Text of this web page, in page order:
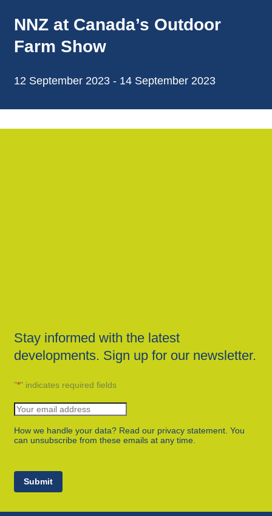
NNZ at Canada’s Outdoor
Farm Show
12 September 2023 - 14 September 2023
Stay informed with the latest
developments. Sign up for our newsletter.
"*" indicates required fields
How we handle your data? Read our privacy statement. You
can unsubscribe from these emails at any time.
Submit